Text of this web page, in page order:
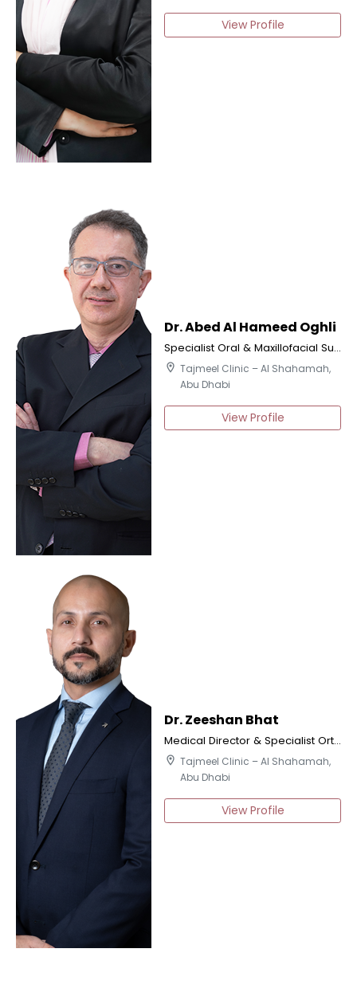
View Profile
Dr. Abed Al Hameed Oghli
Specialist Oral & Maxillofacial Surgery
location_on Tajmeel Clinic – Al Shahamah,
Abu Dhabi
View Profile
Dr. Zeeshan Bhat
Medical Director & Specialist Orthodontics
location_on Tajmeel Clinic – Al Shahamah,
Abu Dhabi
View Profile